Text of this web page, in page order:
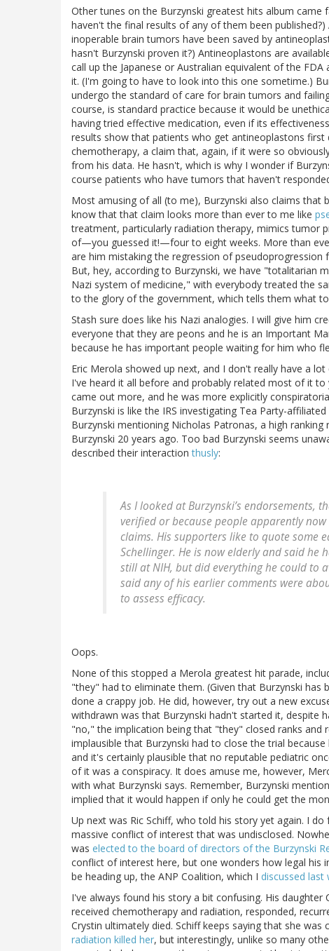
Other tunes on the Burzynski greatest hits album came
haven't the final results of any of them been
inoperable brain tumors have been saved by
hasn't Burzynski proven it?) Antineoplastons are
call up the Japanese or Australian equivalent of the
it. (I'm going to have to look into this one sometime.)
undergo the standard of care for brain tumors and
course, is standard practice because it would be
having tried effective medication, even if its
results show that patients who get antineoplastons
chemotherapy, a claim that, again, if it were so
from his data. He hasn't, which is why I wonder if
course patients who have tumors that haven't
Most amusing of all (to me), Burzynski also claims that
know that that claim looks more than ever to me like
treatment, particularly radiation therapy, mimics tumor
of—you guessed it!—four to eight weeks. More than
are him mistaking the regression of
But, hey, according to Burzynski, we have "totalitarian
Nazi system of medicine," with everybody treated the
to the glory of the government, which tells them what
Stash sure does like his Nazi analogies. I will give him
everyone that they are peons and he is an Important
because he has important people waiting for him who
Eric Merola showed up next, and I don't really have a
I've heard it all before and probably related most of it
came out more, and he was more explicitly
Burzynski is like the IRS investigating Tea Party-
Burzynski mentioning Nicholas Patronas, a high
Burzynski 20 years ago. Too bad Burzynski seems
described their interactionthusly:
As I looked at Burzynski’s endorsements,
verified or because people apparently
claims. His supporters like to quote some
Schellinger. He is now elderly and said he
still at NIH, but did everything he could to
said any of his earlier comments were
to assess efficacy.
Oops.
None of this stopped a Merola greatest hit parade,
"they" had to eliminate them. (Given that Burzynski
done a crappy job. He did, however, try out a new
withdrawn was that Burzynski hadn't started it, despite
"no," the implication being that "they" closed ranks
implausible that Burzynski had to close the trial
and it's certainly plausible that no reputable pediatric
of it was a conspiracy. It does amuse me, however,
with what Burzynski says. Remember, Burzynski
implied that it would happen if only he could get the
Up next was Ric Schiff, who told his story yet again. I
massive conflict of interest that was undisclosed.
was elected to the board of directors of the Burzynski
conflict of interest here, but one wonders how legal his
be heading up, the ANP Coalition, which I discussed last
I've always found his story a bit confusing. His
received chemotherapy and radiation, responded,
Crystin ultimately died. Schiff keeps saying that she
radiation killed her, but interestingly, unlike so many